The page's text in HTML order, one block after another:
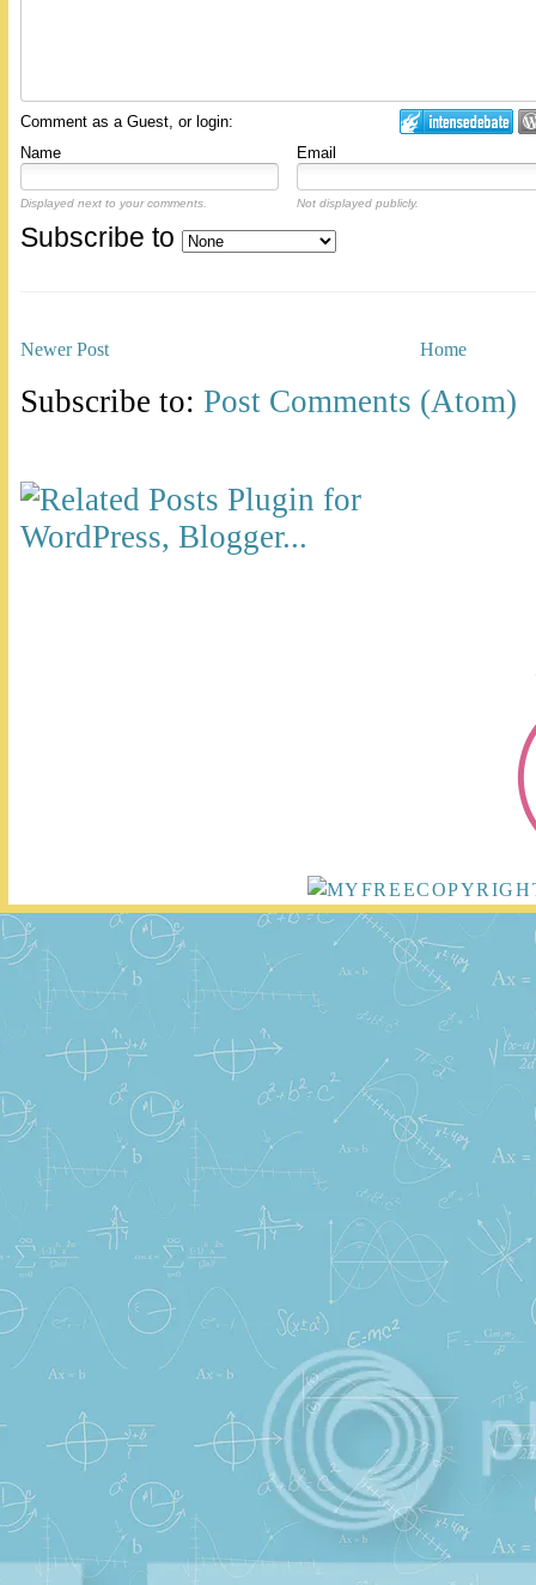
Comment as a Guest, or login:
Name
Email
Displayed next to your comments. Not displayed publicly.
Subscribe to
Newer Post Home
Subscribe to: Post Comments (Atom)